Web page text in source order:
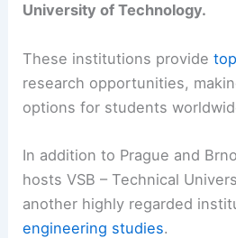
University of Technology.
These institutions provide
research opportunities,
options for students
In addition to Prague and
hosts VSB – Technical
another highly regarded
engineering studies.